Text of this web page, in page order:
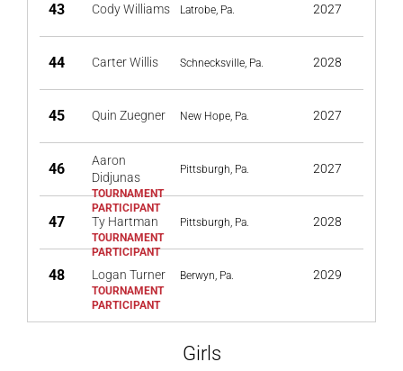
43 Cody Williams Latrobe, Pa. 2027
44 Carter Willis Schnecksville, Pa. 2028
45 Quin Zuegner New Hope, Pa. 2027
46
Aaron
Didjunas
Pittsburgh, Pa. 2027
47 Ty Hartman Pittsburgh, Pa. 2028
48 Logan Turner Berwyn, Pa. 2029
Girls